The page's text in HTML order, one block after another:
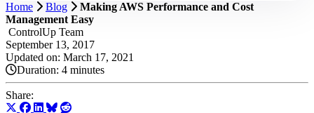
Home Blog
Making AWS Performance and Cost
Management Easy
ControlUp Team
September 13, 2017
Updated on: March 17, 2021
Duration: 4 minutes
Share: